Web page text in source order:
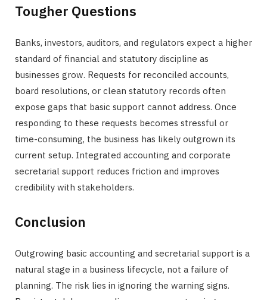
Tougher Questions
Banks, investors, auditors, and regulators expect a higher
standard of financial and statutory discipline as
businesses grow. Requests for reconciled accounts,
board resolutions, or clean statutory records often
expose gaps that basic support cannot address. Once
responding to these requests becomes stressful or
time-consuming, the business has likely outgrown its
current setup. Integrated accounting and corporate
secretarial support reduces friction and improves
credibility with stakeholders.
Conclusion
Outgrowing basic accounting and secretarial support is a
natural stage in a business lifecycle, not a failure of
planning. The risk lies in ignoring the warning signs.